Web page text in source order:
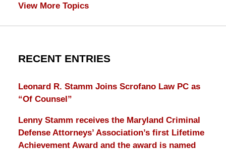
View More Topics
RECENT ENTRIES
Leonard R. Stamm Joins Scrofano Law PC as
“Of Counsel”
Lenny Stamm receives the Maryland Criminal
Defense Attorneys’ Association’s first Lifetime
Achievement Award and the award is named